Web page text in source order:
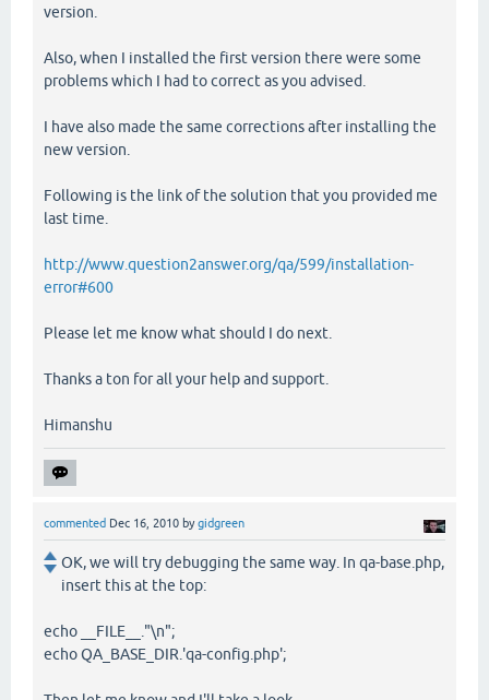
version.
Also, when I installed the first version there were some
problems which I had to correct as you advised.
I have also made the same corrections after installing the
new version.
Following is the link of the solution that you provided me
last time.
http://www.question2answer.org/qa/599/installation-
error#600
Please let me know what should I do next.
Thanks a ton for all your help and support.
Himanshu
commented Dec 16, 2010 bygidgreen
OK, we will try debugging the same way. In qa-base.php,
insert this at the top:
echo __FILE__."\n";
echo QA_BASE_DIR.'qa-config.php';